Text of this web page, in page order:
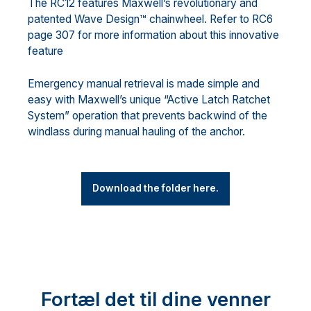
The RC12 features Maxwell’s revolutionary and
patented Wave Design™ chainwheel. Refer to RC6
page 307 for more information about this innovative
feature
Emergency manual retrieval is made simple and
easy with Maxwell’s unique “Active Latch Ratchet
System” operation that prevents backwind of the
windlass during manual hauling of the anchor.
Download the folder here.
Fortæl det til dine venner